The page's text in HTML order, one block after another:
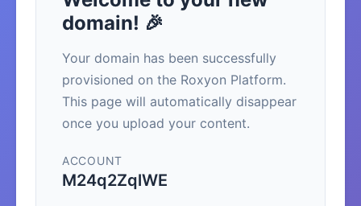
domain! 🎉
Your domain has been successfully
provisioned on the Roxyon Platform.
This page will automatically disappear
once you upload your content.
ACCOUNT
M24q2ZqlWE